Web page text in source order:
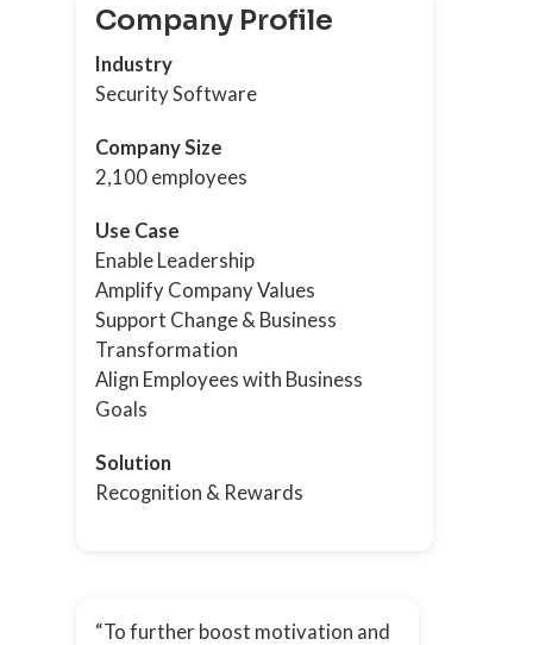
Company Profile
Industry
Security Software
Company Size
2,100 employees
Use Case
Enable Leadership
Amplify Company Values
Support Change & Business
Transformation
Align Employees with Business
Goals
Solution
Recognition & Rewards
“To further boost motivation and